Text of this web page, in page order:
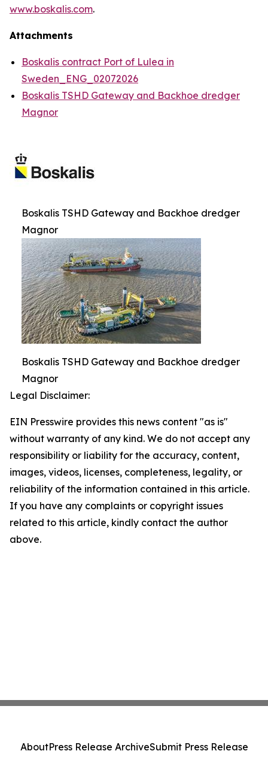
www.boskalis.com.
Attachments
Boskalis contract Port of Lulea in
Sweden_ENG_02072026
Boskalis TSHD Gateway and Backhoe dredger
Magnor
Boskalis TSHD Gateway and Backhoe dredger
Magnor
Boskalis TSHD Gateway and Backhoe dredger
Magnor
Legal Disclaimer:
EIN Presswire provides this news content "as is"
without warranty of any kind. We do not accept any
responsibility or liability for the accuracy, content,
images, videos, licenses, completeness, legality, or
reliability of the information contained in this article.
If you have any complaints or copyright issues
related to this article, kindly contact the author
above.
AboutPress Release ArchiveSubmit Press Release